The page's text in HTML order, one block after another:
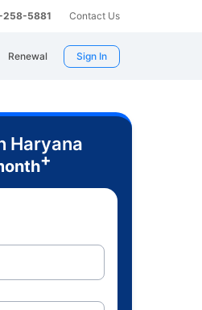
258-5881 Contact Us
Renewal Sign In
Haryana
+